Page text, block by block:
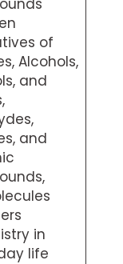
of
Alcohols,
and
and
in
life